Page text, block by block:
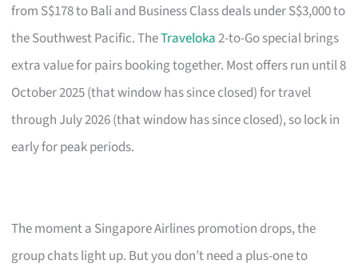
from S$178 to Bali and Business Class deals under S$3,000 to
the Southwest Pacific. TheTraveloka2-to-Go special brings
extra value for pairs booking together. Most offers run until 8
October 2025 (that window has since closed) for travel
through July 2026 (that window has since closed), so lock in
early for peak periods.
The moment a Singapore Airlines promotion drops, the
group chats light up. But you don’t need a plus-one to